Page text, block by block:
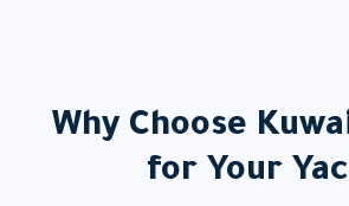
Why Choose
for Your